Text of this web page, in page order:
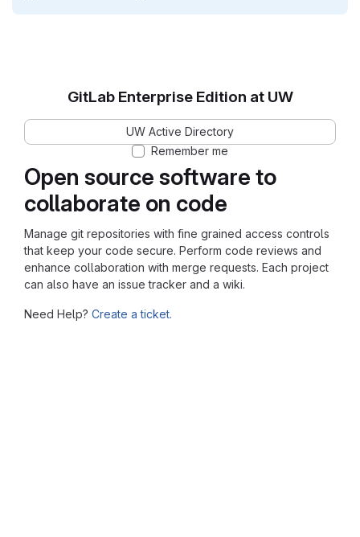
Open source software to
collaborate on code
Manage git repositories with fine grained access controls
that keep your code secure. Perform code reviews and
enhance collaboration with merge requests. Each project
can also have an issue tracker and a wiki.
Need Help? Create a ticket.
GitLab Enterprise Edition at UW
UW Active Directory
Remember me